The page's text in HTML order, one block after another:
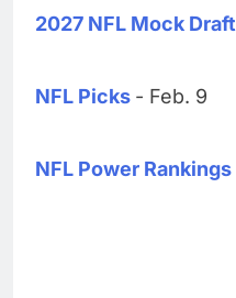
2027 NFL Mock Draft
NFL Picks - Feb. 9
NFL Power Rankings